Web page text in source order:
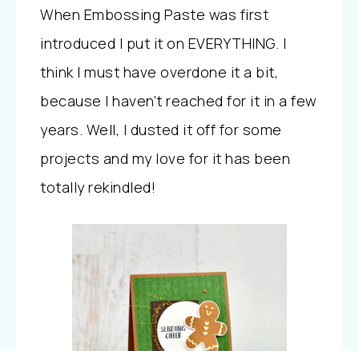
When Embossing Paste was first
introduced I put it on EVERYTHING. I
think I must have overdone it a bit,
because I haven’t reached for it in a few
years. Well, I dusted it off for some
projects and my love for it has been
totally rekindled!